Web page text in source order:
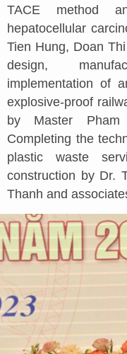
TACE method
hepatocellular
Tien Hung, Doan
design,
implementation of
explosive-proof
by Master
Completing the
plastic waste
construction by Dr.
Thanh and